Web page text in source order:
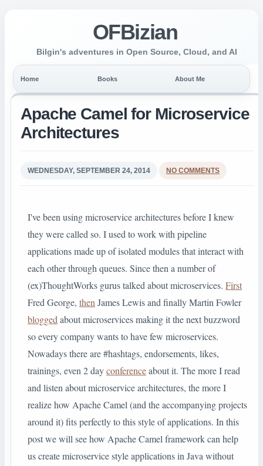
OFBizian
Bilgin's adventures in Open Source, Cloud, and AI
Home Books About Me
Apache Camel for Micro­service
Architectures
WEDNESDAY, SEPTEMBER 24, 2014 NO COMMENTS
I've been using microservice architectures before I knew
they were called so. I used to work with pipeline
applications made up of isolated modules that interact with
each other through queues. Since then a number of
(ex)ThoughtWorks gurus talked about microservices. First
Fred George, thenJames Lewis and finally Martin Fowler
bloggedabout microservices making it the next buzzword
so every company wants to have few microservices.
Nowadays there are #hashtags, endorsements, likes,
trainings, even 2 dayconferenceabout it. The more I read
and listen about microservice architectures, the more I
realize how Apache Camel (and the accompanying projects
around it) fits perfectly to this style of applications. In this
post we will see how Apache Camel framework can help
us create microservice style applications in Java without